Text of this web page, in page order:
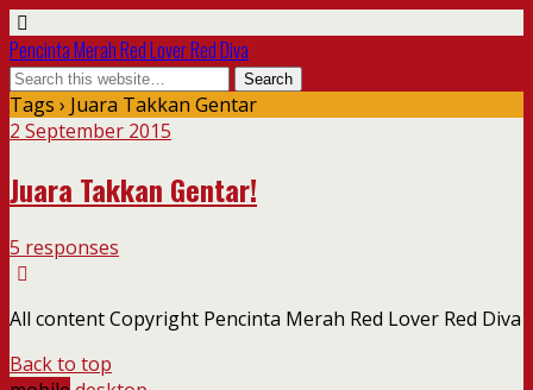
Pencinta Merah Red Lover Red Diva
Tags › Juara Takkan Gentar
2 September 2015
Juara Takkan Gentar!
5 responses
All content Copyright Pencinta Merah Red Lover Red Diva
Back to top